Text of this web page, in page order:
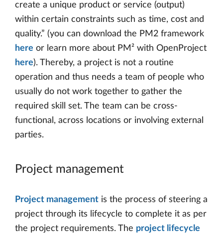
create a unique product or service (output)
within certain constraints such as time, cost and
quality.” (you can download the PM2 framework
here or learn more about PM² with OpenProject
here). Thereby, a project is not a routine
operation and thus needs a team of people who
usually do not work together to gather the
required skill set. The team can be cross-
functional, across locations or involving external
parties.
Project management
Project management is the process of steering a
project through its lifecycle to complete it as per
the project requirements. The project lifecycle